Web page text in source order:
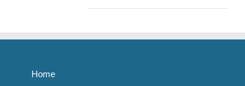
Home